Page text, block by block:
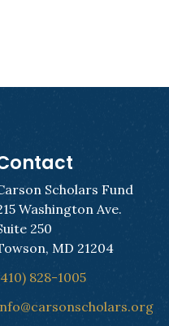
Scholars Fund
Washington Ave.
250
MD 21204
828-1005